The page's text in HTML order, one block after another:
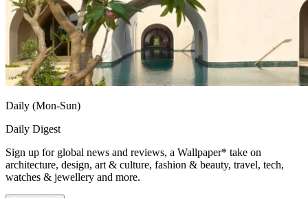
Daily (Mon-Sun)
Daily Digest
Sign up for global news and reviews, a Wallpaper* take on
architecture, design, art & culture, fashion & beauty, travel, tech,
watches & jewellery and more.